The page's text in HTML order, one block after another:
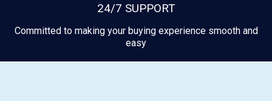
24/7 SUPPORT
Committed to making your buying experience smooth and
easy